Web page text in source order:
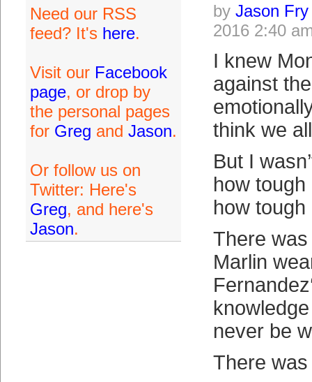
Need our RSS
feed? It's here.
Visit our Facebook
page, or drop by
the personal pages
for Greg and Jason.
Or follow us on
Twitter: Here's
Greg, and here's
Jason.
by Jason Fry
2016 2:40
I knew
against
think we
But I
how
how
There
Marlin
never be
There